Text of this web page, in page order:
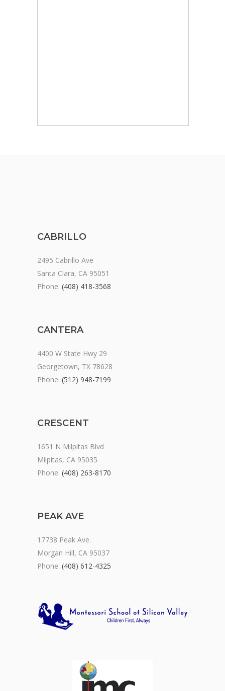
CABRILLO
2495 Cabrillo Ave
Santa Clara, CA 95051
Phone: (408) 418-3568
CANTERA
4400 W State Hwy 29
Georgetown, TX 78628
Phone: (512) 948-7199
CRESCENT
1651 N Milpitas Blvd
Milpitas, CA 95035
Phone: (408) 263-8170
PEAK AVE
17738 Peak Ave.
Morgan Hill, CA 95037
Phone: (408) 612-4325